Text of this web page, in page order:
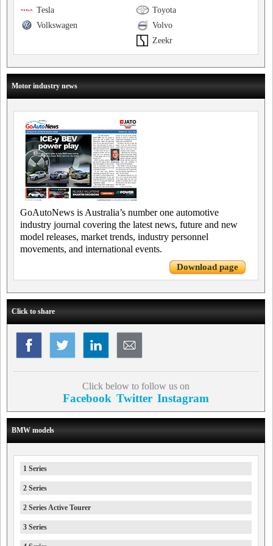
Toyota
Tesla
Volvo
Volkswagen
Zeekr
Motor industry news
GoAutoNews is Australia’s number one automotive
industry journal covering the latest news, future and new
model releases, market trends, industry personnel
movements, and international events.
Download page
Click to share
Click below to follow us on
Facebook Twitter Instagram
BMW models
1 Series
2 Series
2 Series Active Tourer
3 Series